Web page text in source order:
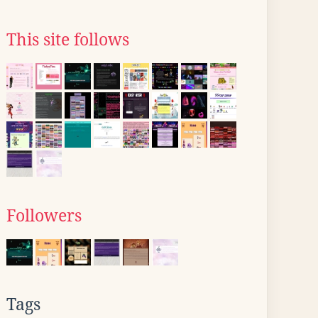
This site follows
Followers
Tags